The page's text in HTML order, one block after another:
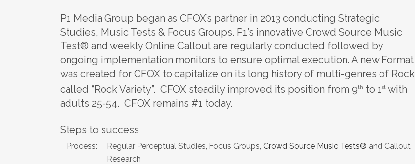
P1 Media Group began as CFOX’s partner in 2013 conducting Strategic
Studies, Music Tests & Focus Groups. P1’s innovative Crowd Source Music
Test® and weekly Online Callout are regularly conducted followed by
ongoing implementation monitors to ensure optimal execution. A new Format
was created for CFOX to capitalize on its long history of multi-genres of Rock
called “Rock Variety”. CFOX steadily improved its position from 9th to 1st with
adults 25-54. CFOX remains #1 today.
Steps to success
Process: Regular Perceptual Studies, Focus Groups, Crowd Source Music Tests® and Callout
Research